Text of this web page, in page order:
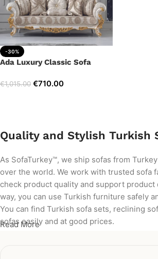
-30%
Ada Luxury Classic Sofa
€1,015.00 €710.00
Quality and Stylish Turkish
As SofaTurkey™, we ship sofas from
over the world. We work with trusted sofa
check product quality and support product
way, you can use Turkish furniture safely
You can find Turkish sofa sets, reclining
sofas easily and at good prices.
Read More